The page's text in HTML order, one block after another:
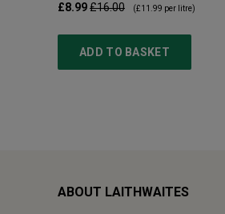
£8.99£16.00 (£11.99 per litre)
ADD TO BASKET
ABOUT LAITHWAITES